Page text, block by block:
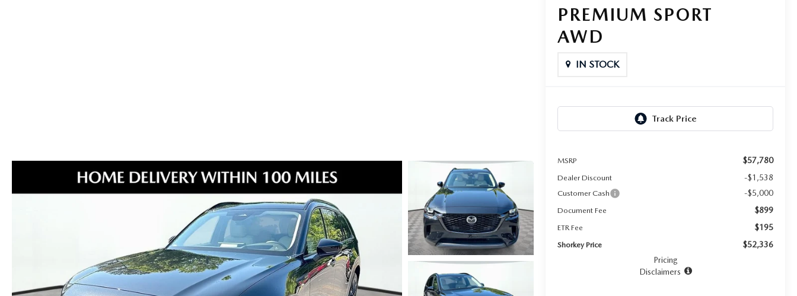
MAZDA RESEARCH CENTER
USED CAR DEALER NEAR ME
PREMIUM SPORT
AWD
IN STOCK
MSRP $57,780
Dealer Discount -$1,538
Customer Cash -$5,000
Document Fee $899
ETR Fee $195
Shorkey Price
$52,336
Pricing
Disclaimers